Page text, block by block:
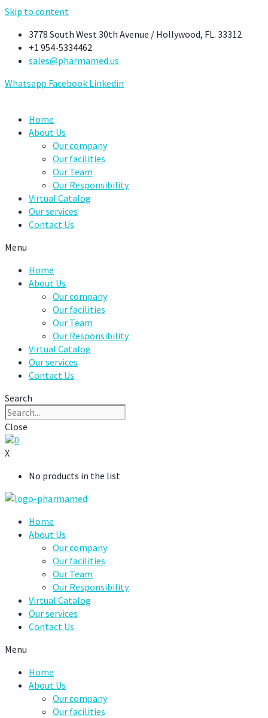
Skip to content
3778 South West 30th Avenue / Hollywood, FL. 33312
+1 954-5334462
sales@pharmamed.us
Whatsapp Facebook Linkedin
Home
About Us
Our company
Our facilities
Our Team
Our Responsibility
Virtual Catalog
Our services
Contact Us
Menu
Home
About Us
Our company
Our facilities
Our Team
Our Responsibility
Virtual Catalog
Our services
Contact Us
Search
Close
0
X
No products in the list
Home
About Us
Our company
Our facilities
Our Team
Our Responsibility
Virtual Catalog
Our services
Contact Us
Menu
Home
About Us
Our company
Our facilities